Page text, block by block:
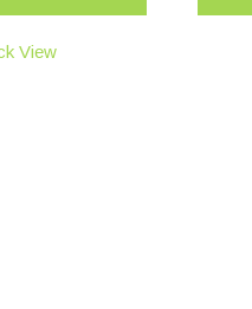
View